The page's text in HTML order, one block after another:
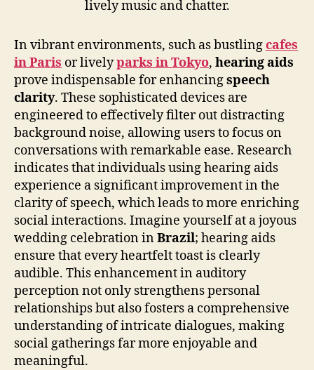
In vibrant environments, such as bustlingcafes
in Paris or livelyparks in Tokyo, hearing aids
prove indispensable for enhancingspeech
clarity. These sophisticated devices are
engineered to effectively filter out distracting
background noise, allowing users to focus on
conversations with remarkable ease. Research
indicates that individuals using hearing aids
experience a significant improvement in the
clarity of speech, which leads to more enriching
social interactions. Imagine yourself at a joyous
wedding celebration inBrazil; hearing aids
ensure that every heartfelt toast is clearly
audible. This enhancement in auditory
perception not only strengthens personal
relationships but also fosters a comprehensive
understanding of intricate dialogues, making
social gatherings far more enjoyable and
meaningful.